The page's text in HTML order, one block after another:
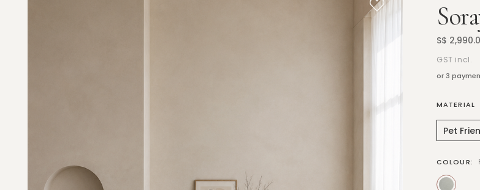
S$
GST incl.
or 3
MATERIAL
Pet
COLOUR: